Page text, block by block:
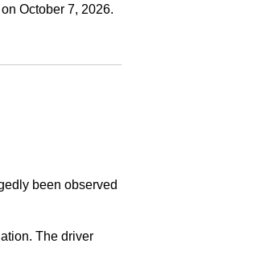
October 7, 2026.
been observed
The driver